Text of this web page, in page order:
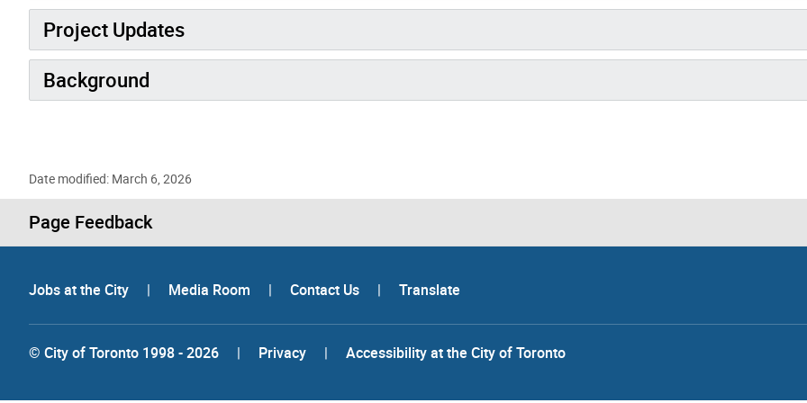
Project Updates
Background
Date modified: March 6, 2026
Page Feedback
Jobs at the City | Media Room | Contact Us | Translate
© City of Toronto 1998 - 2026 | Privacy | Accessibility at the City of Toronto